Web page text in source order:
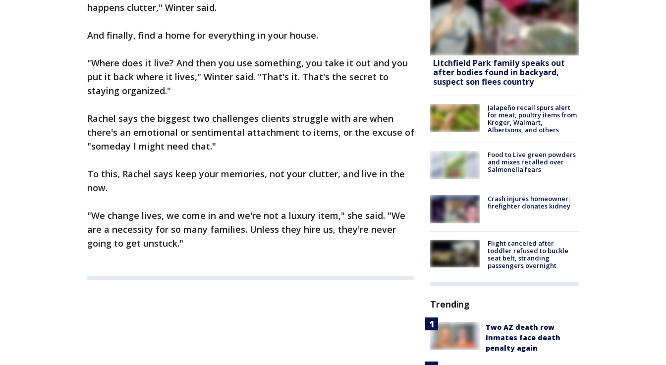
happens clutter," Winter said.
And finally, find a home for everything in your house.
"Where does it live? And then you use something, you take it out and you
put it back where it lives," Winter said. "That's it. That's the secret to
staying organized."
Rachel says the biggest two challenges clients struggle with are when
there's an emotional or sentimental attachment to items, or the excuse of
"someday I might need that."
To this, Rachel says keep your memories, not your clutter, and live in the
now.
"We change lives, we come in and we're not a luxury item," she said. "We
are a necessity for so many families. Unless they hire us, they're never
going to get unstuck."
Litchfield Park family speaks out
after bodies found in backyard,
suspect son flees country
Jalapeño recall spurs alert
for meat, poultry items from
Kroger, Walmart,
Albertsons, and others
Food to Live green powders
and mixes recalled over
Salmonella fears
Crash injures homeowner;
firefighter donates kidney
Flight canceled after
toddler refused to buckle
seat belt, stranding
passengers overnight
Trending
Two AZ death row
inmates face death
penalty again